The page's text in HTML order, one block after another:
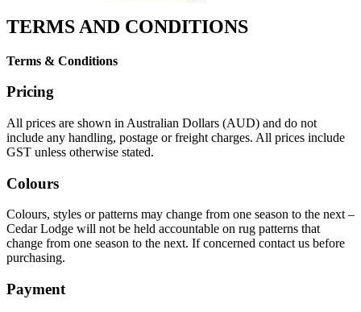
TERMS AND CONDITIONS
Terms & Conditions
Pricing
All prices are shown in Australian Dollars (AUD) and do not
include any handling, postage or freight charges. All prices include
GST unless otherwise stated.
Colours
Colours, styles or patterns may change from one season to the next –
Cedar Lodge will not be held accountable on rug patterns that
change from one season to the next. If concerned contact us before
purchasing.
Payment